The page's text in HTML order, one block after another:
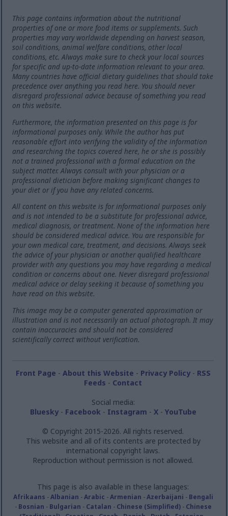
This page contains information about the nutritional
properties of one or more food items or supplements. Such
properties may vary worldwide depending on harvest season,
soil conditions, animal welfare conditions, other local
conditions, etc. Always make sure to check your local sources
for specific and up-to-date information relevant to your area.
Many countries have official dietary guidelines that should take
precedence over anything you read here. You should never
disregard professional advice because of something you read
on this website.
Furthermore, the information presented on this page is for
informational purposes only. While the author has put
reasonable effort into verifying the validity of the information
and researching the topics covered here, he or she is possibly
not a trained professional with a formal education on the
subject matter. Always consult with your physician or a
professional dietician before making significant changes to
your diet or if you have any related concerns.
All content on this website is for informational purposes only
and is not intended to be a substitute for professional advice,
medical diagnosis, or treatment. None of the information here
should be considered medical advice. You are responsible for
your own medical care, treatment, and decisions. Always seek
the advice of your physician or another qualified healthcare
provider with any questions you may have regarding a medical
condition or concerns about one. Never disregard professional
medical advice or delay seeking it because of something you
have read on this website.
This image may be a computer generated approximation or
illustration and is not necessarily an actual photograph. It may
contain inaccuracies and should not be considered
scientifically correct without verification.
Front Page - About this Website - Privacy Policy- RSS
Feeds - Contact
Social media:
Bluesky- Facebook - Instagram - X- YouTube
© Copyright 2015-2026. All rights reserved.
This website and all of its contents are protected by
international copyright laws.
Reproduction without permission is not allowed.
This page is also available in these languages:
Afrikaans -Albanian -Arabic -Armenian -Azerbaijani - Bengali
- Bosnian - Bulgarian - Catalan - Chinese (Simplified)- Chinese